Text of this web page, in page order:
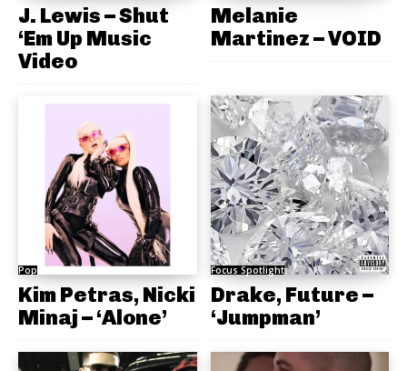
J. Lewis – Shut
‘Em Up Music
Video
Melanie
Martinez – VOID
Pop
Kim Petras, Nicki
Minaj – ‘Alone’
Focus Spotlight
Drake, Future –
‘Jumpman’